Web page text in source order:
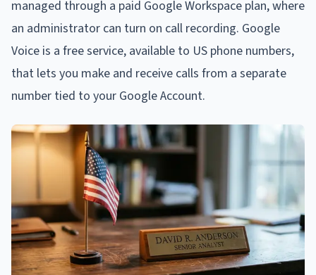
managed through a paid Google Workspace plan, where
an administrator can turn on call recording. Google
Voice is a free service, available to US phone numbers,
that lets you make and receive calls from a separate
number tied to your Google Account.